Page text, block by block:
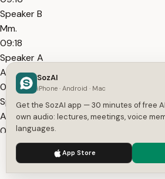
Speaker B
Mm.
09:18
Speaker A
Alright. She's asleep.
09:21
Speaker A
And I'll take this chance to...
09:24
Speaker B
Mm.
09:26
We use cookies to enhance your experience.
SozAI
iPhone · Android · Mac
Get the SozAI app — 30 minutes of free
own audio: lectures, meetings, voice
languages.
App Store